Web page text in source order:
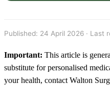
Published: 24 April 2026 · Last
Important: This article is
substitute for personalised
your health, contact Walton